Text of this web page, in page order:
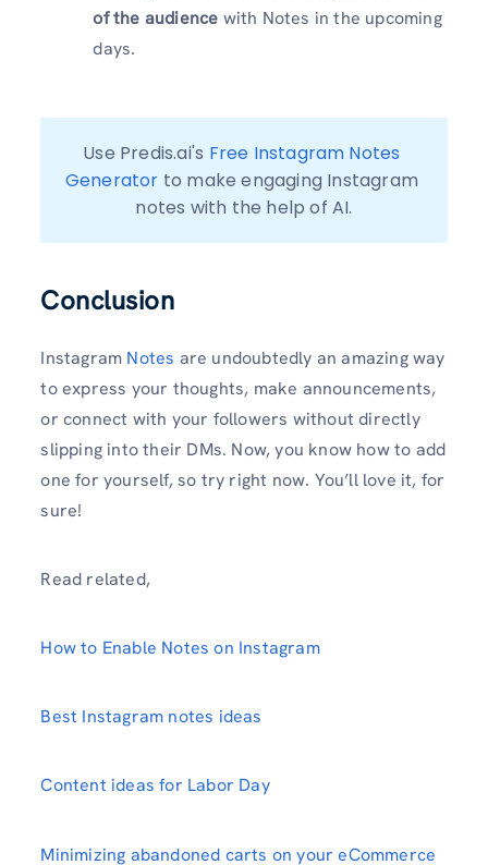
of the audience with Notes in the upcoming
days.
Use Predis.ai's Free Instagram Notes
Generator to make engaging Instagram
notes with the help of AI.
Conclusion
Instagram Notes are undoubtedly an amazing way
to express your thoughts, make announcements,
or connect with your followers without directly
slipping into their DMs. Now, you know how to add
one for yourself, so try right now. You’ll love it, for
sure!
Read related,
How to Enable Notes on Instagram
Best Instagram notes ideas
Content ideas for Labor Day
Minimizing abandoned carts on your eCommerce